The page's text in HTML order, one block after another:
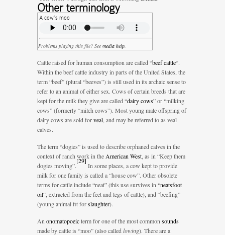
Other terminology
A cow’s moo
Problems playing this file? See media help
Cattle raised for human consumption are called “beef cattle“.
Within the beef cattle industry in parts of the United States, the
term “beef” (plural “beeves”) is still used in its archaic sense to
refer to an animal of either sex. Cows of certain breeds that are
kept for the milk they give are called “dairy cows” or “milking
cows” (formerly “milch cows”). Most young male offspring of
dairy cows are sold forveal , and may be referred to as veal
calves.
The term “dogies” is used to describe orphaned calves in the
context of ranch work in the American West , as in “Keep them
dogies moving”.
[29]
In some places, a cow kept to provide
milk for one family is called a “house cow”. Other obsolete
terms for cattle include “neat” (this use survives in “neatsfoot
oil“, extracted from the feet and legs of cattle), and “beefing”
(young animal fit forslaughter).
An onomatopoeicterm for one of the most common sounds
made by cattle is “moo” (also called lowing). There are a